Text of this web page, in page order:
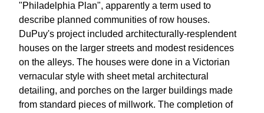
"Philadelphia Plan", apparently a term used to
describe planned communities of row houses.
DuPuy's project included architecturally-resplendent
houses on the larger streets and modest residences
on the alleys. The houses were done in a Victorian
vernacular style with sheet metal architectural
detailing, and porches on the larger buildings made
from standard pieces of millwork. The completion of